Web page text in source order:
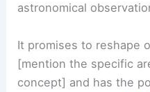
astronomical
It promises to reshape
[mention the specific
concept] and has the